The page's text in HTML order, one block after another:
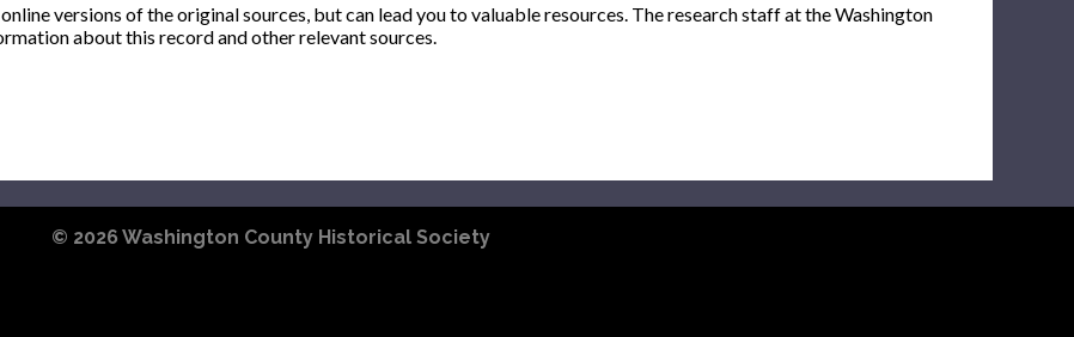
versions of the original sources, but can lead you to valuable resources. The research staff at the Washington
about this record and other relevant sources.
© 2026 Washington County Historical Society